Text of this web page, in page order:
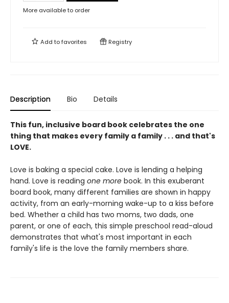
More available to order
Add tofavorites Registry
Description Bio Details
This fun, inclusive board book celebrates the one
thing that makes every family a family . . . and that's
LOVE.
Love is baking a special cake. Love is lending a helping
hand. Love is reading one more book. In this exuberant
board book, many different families are shown in happy
activity, from an early-morning wake-up to a kiss before
bed. Whether a child has two moms, two dads, one
parent, or one of each, this simple preschool read-aloud
demonstrates that what's most important in each
family's life is the love the family members share.